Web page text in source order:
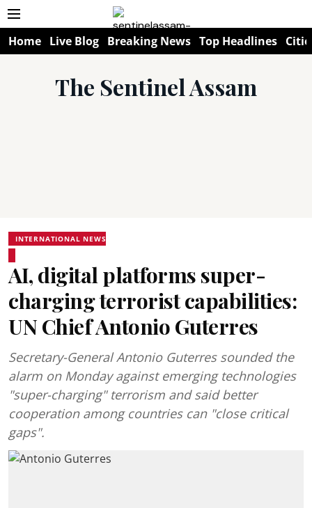
Home Live Blog Breaking News Top Headlines
The Sentinel Assam
INTERNATIONAL NEWS
AI, digital platforms super-
charging terrorist capabilities:
UN Chief Antonio Guterres
Secretary-General Antonio Guterres sounded the
alarm on Monday against emerging technologies
"super-charging" terrorism and said better
cooperation among countries can "close critical
gaps".